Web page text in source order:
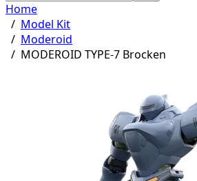
Home
/ Model Kit
/ Moderoid
/ MODEROID TYPE-7 Brocken